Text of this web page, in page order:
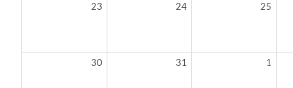
23 24 25
30 31 1